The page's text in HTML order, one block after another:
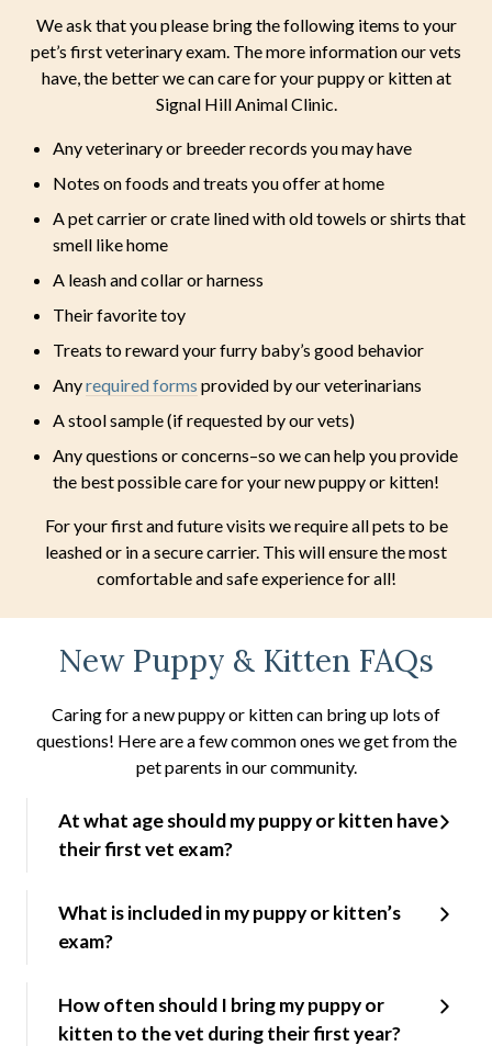
We ask that you please bring the following items to your
pet’s first veterinary exam. The more information our vets
have, the better we can care for your puppy or kitten at
Signal Hill Animal Clinic.
Any veterinary or breeder records you may have
Notes on foods and treats you offer at home
A pet carrier or crate lined with old towels or shirts that
smell like home
A leash and collar or harness
Their favorite toy
Treats to reward your furry baby’s good behavior
Anyrequired forms provided by our veterinarians
A stool sample (if requested by our vets)
Any questions or concerns–so we can help you provide
the best possible care for your new puppy or kitten!
For your first and future visits we require all pets to be
leashed or in a secure carrier. This will ensure the most
comfortable and safe experience for all!
New Puppy & Kitten FAQs
Caring for a new puppy or kitten can bring up lots of
questions! Here are a few common ones we get from the
pet parents in our community.
At what age should my puppy or kitten have
their first vet exam?
What is included in my puppy or kitten’s
exam?
How often should I bring my puppy or
kitten to the vet during their first year?